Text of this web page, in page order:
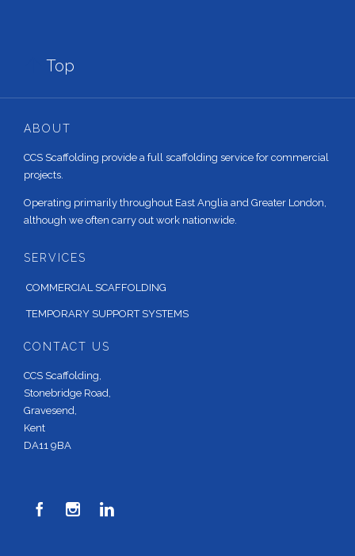
Top
ABOUT
CCS Scaffolding provide a full scaffolding service for commercial
projects.
Operating primarily throughout East Anglia and Greater London,
although we often carry out work nationwide.
SERVICES
COMMERCIAL SCAFFOLDING
TEMPORARY SUPPORT SYSTEMS
CONTACT US
CCS Scaffolding,
Stonebridge Road,
Gravesend,
Kent
DA11 9BA
  